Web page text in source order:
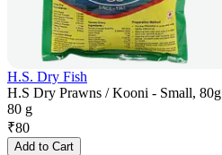
H.S. Dry Fish
H.S Dry Prawns / Kooni - Small, 80g
80 g
₹80
Add to Cart